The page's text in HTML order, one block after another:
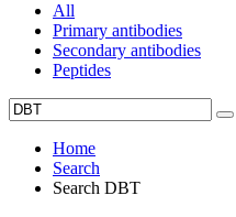
All
Primary antibodies
Secondary antibodies
Peptides
Home
Search
Search DBT